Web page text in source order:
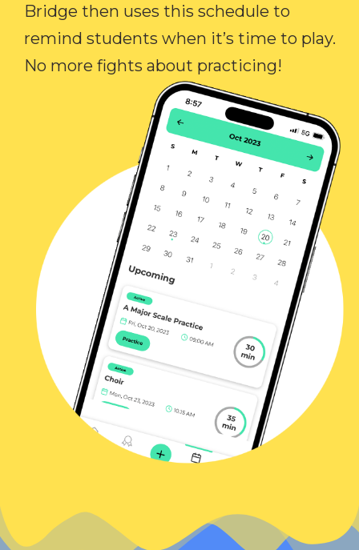
Bridge then uses this schedule to
remind students when it’s time to play.
No more fights about practicing!